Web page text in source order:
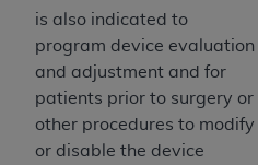
is also indicated to
program device evaluation
and adjustment and for
patients prior to surgery or
other procedures to modify
or disable the device
(including but not
special, incidental, or
arising out of the use of
material.
The license granted herein